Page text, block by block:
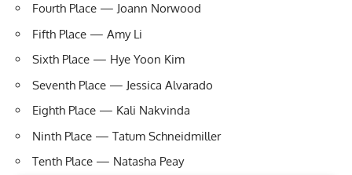
Fourth Place — Joann Norwood
Fifth Place — Amy Li
Sixth Place — Hye Yoon Kim
Seventh Place — Jessica Alvarado
Eighth Place — Kali Nakvinda
Ninth Place — Tatum Schneidmiller
Tenth Place — Natasha Peay